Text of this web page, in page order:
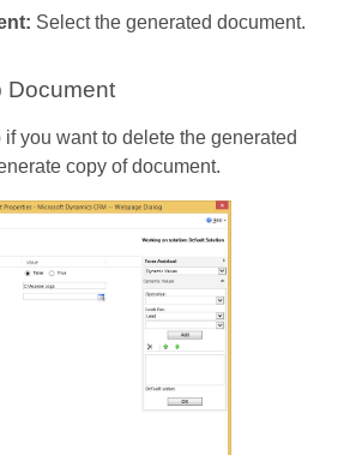
Select the generated document.
Document
you want to delete the generated
copy of document.